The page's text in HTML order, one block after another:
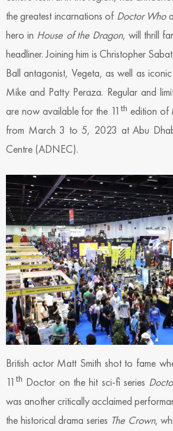
the greatest incarnations of Doctor Who
hero in House of the Dragon, will thrill
headliner. Joining him is Christopher
Ball antagonist, Vegeta, as well as
Mike and Patty Peraza. Regular and
are now available for the 11 th edition of
from March 3 to 5, 2023 at Abu
Centre (ADNEC).
British actor Matt Smith shot to fame
11 th Doctor on the hit sci-fi series
was another critically acclaimed
the historical drama series The Crown,